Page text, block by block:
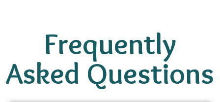
Frequently
Asked Questions